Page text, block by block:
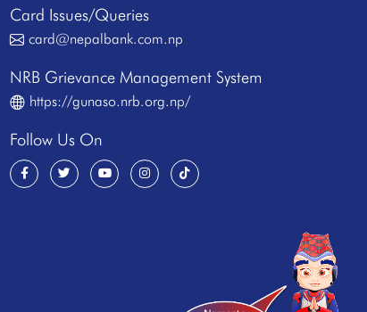
Card Issues/Queries
card@nepalbank.com.np
NRB Grievance Management System
https://gunaso.nrb.org.np/
Follow Us On